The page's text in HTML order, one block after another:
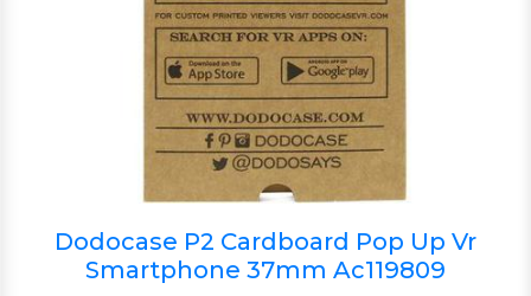
Dodocase P2 Cardboard Pop Up Vr
Smartphone 37mm Ac119809